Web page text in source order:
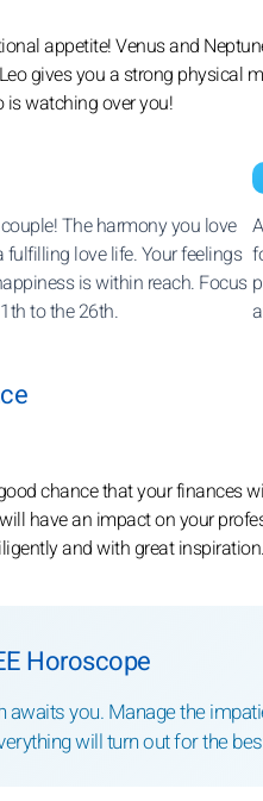
appetite! Venus and
gives you a strong physical
is watching over you!
The harmony you love
love life. Your feelings
is within reach. Focus
to the 26th.
chance that your finances
have an impact on your
and with great inspiration.
Horoscope
awaits you. Manage the
will turn out for the